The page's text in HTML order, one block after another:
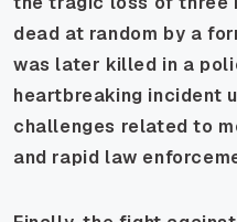
dead at random by a
was later killed in a
heartbreaking incident
challenges related to
and rapid law